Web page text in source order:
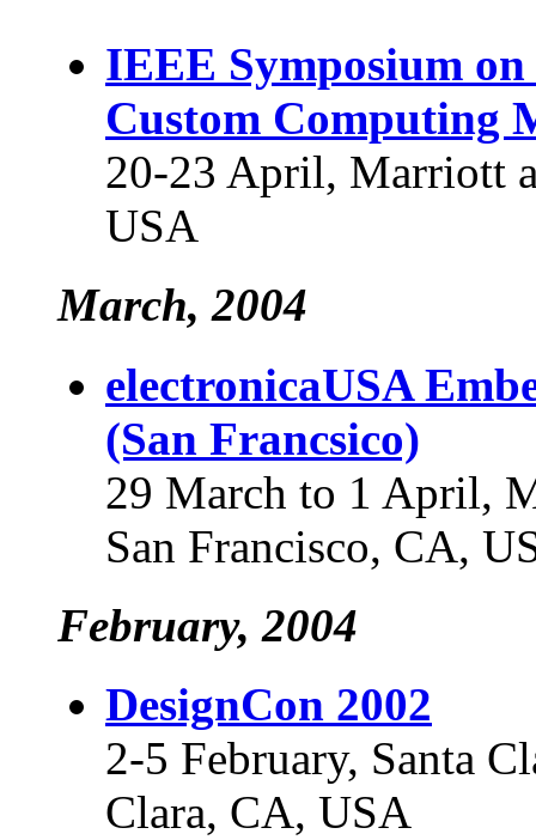
IEEE Symposium
Custom Computing
20-23 April, Marriott
USA
March, 2004
electronicaUSA
(San Francsico)
29 March to 1 April,
San Francisco, CA,
February, 2004
DesignCon 2002
2-5 February, Santa
Clara, CA, USA